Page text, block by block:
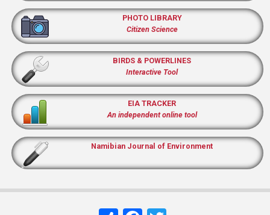
PHOTO LIBRARY
Citizen Science
BIRDS & POWERLINES
Interactive Tool
EIA TRACKER
An independent online tool
Namibian Journal of Environment